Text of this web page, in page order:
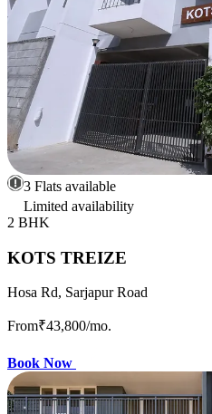
3 Flats available
Limited availability
2 BHK
KOTS TREIZE
Hosa Rd, Sarjapur Road
From₹43,800/mo.
Book Now